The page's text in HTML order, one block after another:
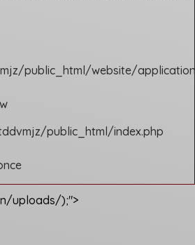
public_html/website/
public_html/index.php
uploads/);">